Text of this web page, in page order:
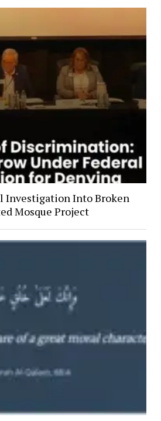
Investigation Into Broken
Mosque Project